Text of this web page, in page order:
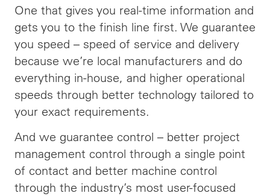
One that gives you real-time information and
gets you to the finish line first. We guarantee
you speed – speed of service and delivery
because we’re local manufacturers and do
everything in-house, and higher operational
speeds through better technology tailored to
your exact requirements.
And we guarantee control – better project
management control through a single point
of contact and better machine control
through the industry’s most user-focused